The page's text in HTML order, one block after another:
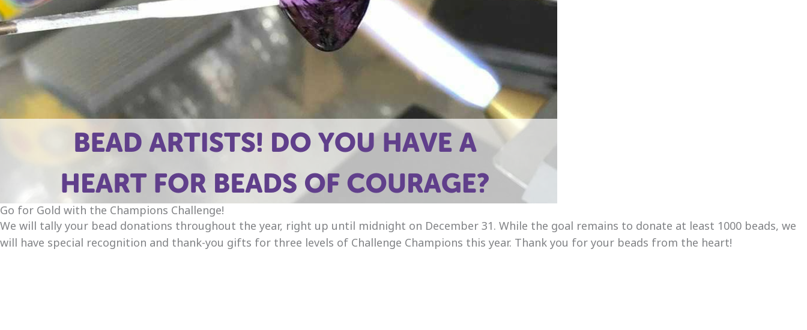
Go for Gold with the Champions Challenge!
We will tally your bead donations throughout the year, right up until midnight on December 31. While the goal remains to donate at least 1000 beads, we
will have special recognition and thank-you gifts for three levels of Challenge Champions this year. Thank you for your beads from the heart!